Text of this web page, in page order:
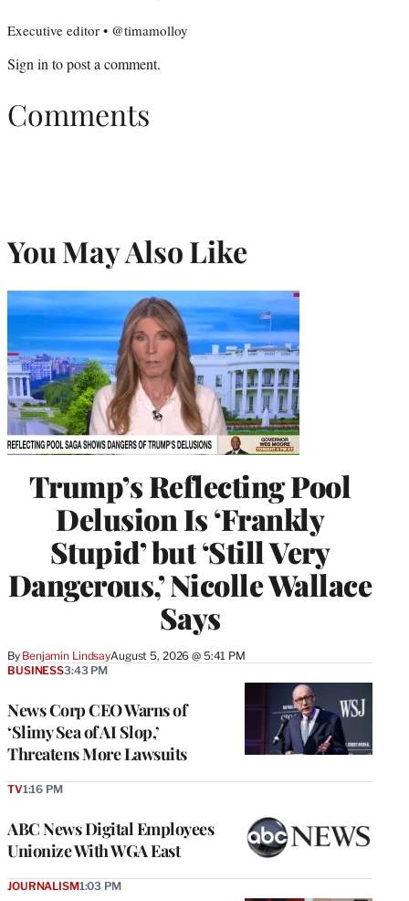
Executive editor • @timamolloy
Sign into post a comment.
Comments
You May Also Like
Trump’s Reflecting Pool
Delusion Is ‘Frankly
Stupid’ but ‘Still Very
Dangerous,’ Nicolle Wallace
Says
By Benjamin LindsayAugust 5, 2026 @ 5:41 PM
News Corp CEO Warns of
‘Slimy Sea of AI Slop,’
Threatens More Lawsuits
BUSINESS3:43 PM
ABC News Digital Employees
Unionize With WGA East
TV1:16 PM
JOURNALISM1:03 PM